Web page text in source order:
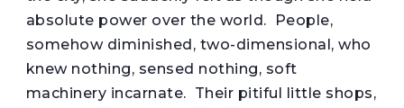
absolute power over the world. People,
somehow diminished, two-dimensional, who
knew nothing, sensed nothing, soft
machinery incarnate. Their pitiful little shops,